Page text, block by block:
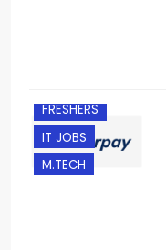
FRESHERS
IT JOBS
M.TECH